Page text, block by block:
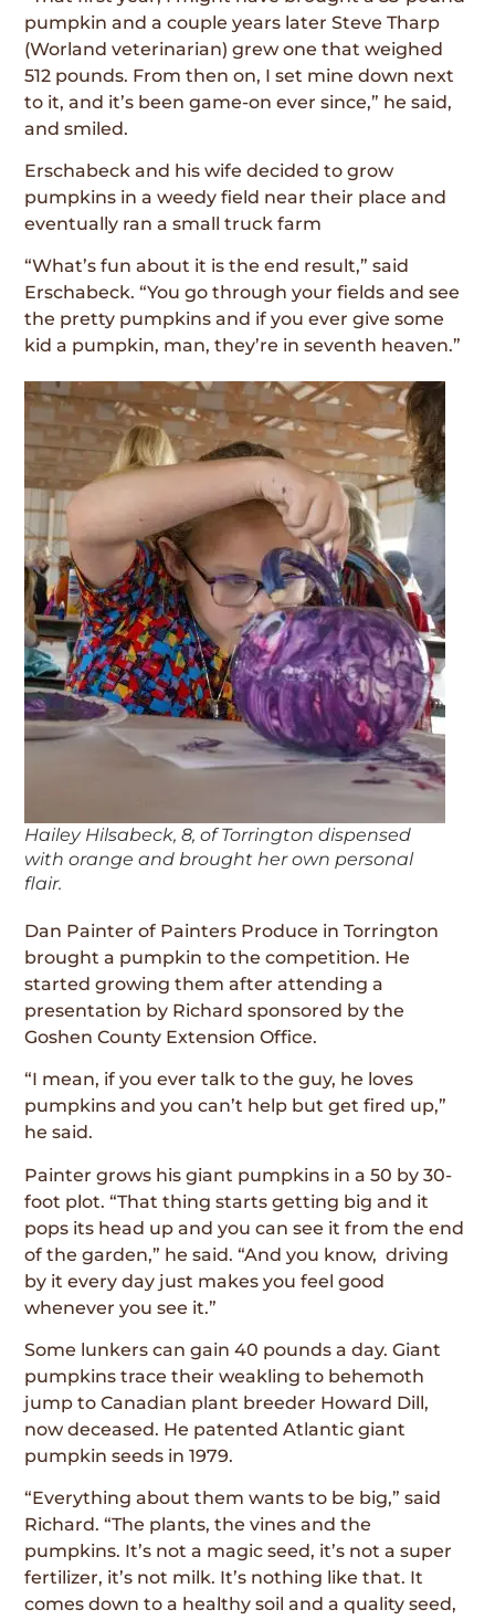
pumpkin and a couple years later Steve Tharp
(Worland veterinarian) grew one that weighed
512 pounds. From then on, I set mine down next
to it, and it’s been game-on ever since,” he said,
and smiled.
Erschabeck and his wife decided to grow
pumpkins in a weedy field near their place and
eventually ran a small truck farm
“What’s fun about it is the end result,” said
Erschabeck. “You go through your fields and see
the pretty pumpkins and if you ever give some
kid a pumpkin, man, they’re in seventh heaven.”
Hailey Hilsabeck, 8, of Torrington dispensed
with orange and brought her own personal
flair.
Dan Painter of Painters Produce in Torrington
brought a pumpkin to the competition. He
started growing them after attending a
presentation by Richard sponsored by the
Goshen County Extension Office.
“I mean, if you ever talk to the guy, he loves
pumpkins and you can’t help but get fired up,”
he said.
Painter grows his giant pumpkins in a 50 by 30-
foot plot. “That thing starts getting big and it
pops its head up and you can see it from the end
of the garden,” he said. “And you know, driving
by it every day just makes you feel good
whenever you see it.”
Some lunkers can gain 40 pounds a day. Giant
pumpkins trace their weakling to behemoth
jump to Canadian plant breeder Howard Dill,
now deceased. He patented Atlantic giant
pumpkin seeds in 1979.
“Everything about them wants to be big,” said
Richard. “The plants, the vines and the
pumpkins. It’s not a magic seed, it’s not a super
fertilizer, it’s not milk. It’s nothing like that. It
comes down to a healthy soil and a quality seed,